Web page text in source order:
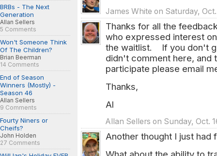
BRBs - The Next
Generation
Allan Sellers
5 Comments
Won't Someone Think
Of The Children?
Brian Beerman
14 Comments
End of Season
Winners (Mostly) -
Season 46
Allan Sellers
9 Comments
Fourty Niners or
Cheifs?
John Holden
27 Comments
James White on Saturday,
Thanks for all the
who expressed interest
the waitlist. If you don't
didn't comment here, and
participate please email
Thanks,
Al
Allan Sellers on Sunday, Oct.
Another thought I just had
What about the ability to